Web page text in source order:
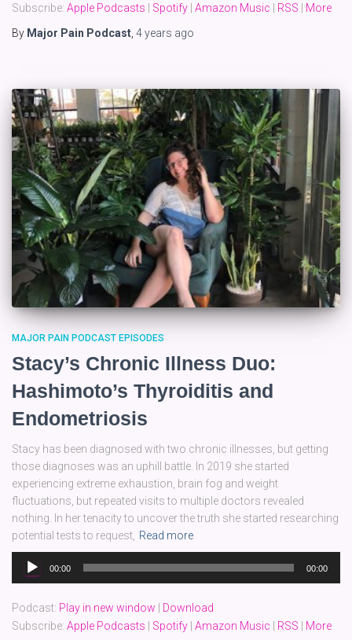
Subscribe: Apple Podcasts Spotify Amazon Music RSS
More
By Major Pain Podcast 4 years ago
MAJOR PAIN PODCAST EPISODES
Stacy’s Chronic Illness Duo:
Hashimoto’s Thyroiditis and
Endometriosis
Stacy has been diagnosed with two chronic illnesses, but getting
those diagnoses was an uphill battle. In 2019 she started
experiencing extreme exhaustion, brain fog and weight
fluctuations, but repeated visits to multiple doctors revealed
nothing. In her tenacity to uncover the truth she started researching
potential tests to request, Read more
Audio
Player
00:00 00:00
Podcast: Play in new window
Download
Subscribe: Apple Podcasts Spotify Amazon Music RSS
More